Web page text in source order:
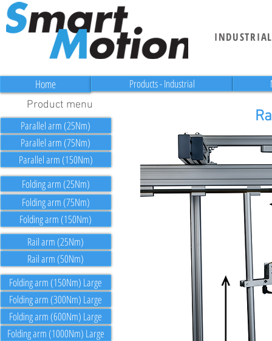
Home Products - Industrial
Product menu
Parallel arm (25Nm)
Parallel arm (75Nm)
Parallel arm (150Nm)
Folding arm (25Nm)
Folding arm (75Nm)
Folding arm (150Nm)
Rail arm (25Nm)
Rail arm (50Nm)
Folding arm (150Nm) Large
Folding arm (300Nm) Large
Folding arm (600Nm) Large
Folding arm (1000Nm) Large